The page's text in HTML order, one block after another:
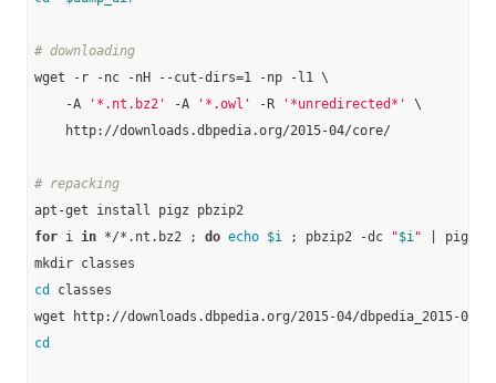
# downloading
wget -r -nc -nH --cut-dirs=1 -np -l1 \
    -A
'*.nt.bz2' -A '*.owl' -R '*unredirected*'
\
    http://downloads.dbpedia.org/2015-04/core/
# repacking
for i in */*.nt.bz2 ; do echo $i ; pbzip2 -dc "$i" | pigz
cd
classes
cd